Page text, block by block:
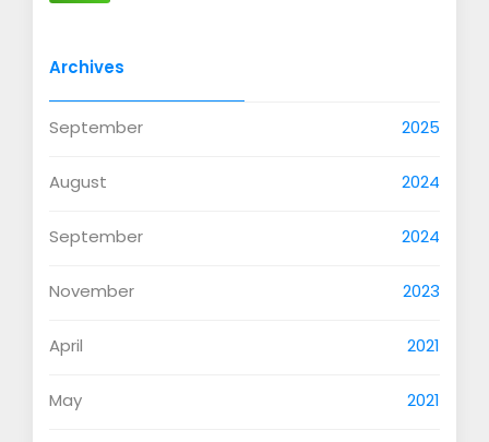
Archives
September 2025
August 2024
September 2024
November 2023
April 2021
May 2021